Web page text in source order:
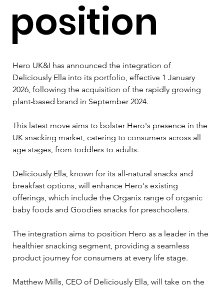
position
Hero UK&I has announced the integration of
Deliciously Ella into its portfolio, effective 1 January
2026, following the acquisition of the rapidly growing
plant-based brand in September 2024.
This latest move aims to bolster Hero's presence in the
UK snacking market, catering to consumers across all
age stages, from toddlers to adults.
Deliciously Ella, known for its all-natural snacks and
breakfast options, will enhance Hero's existing
offerings, which include the Organix range of organic
baby foods and Goodies snacks for preschoolers.
The integration aims to position Hero as a leader in the
healthier snacking segment, providing a seamless
product journey for consumers at every life stage.
Matthew Mills, CEO of Deliciously Ella, will take on the